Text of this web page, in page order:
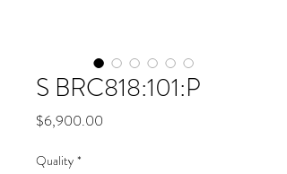
S BRC818:101:P
$6,900.00
Quality *